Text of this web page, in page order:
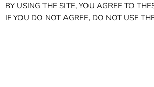
BY USING THE SITE, YOU AGREE TO
IF YOU DO NOT AGREE, DO NOT USE